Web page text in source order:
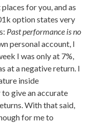
for you, and as
option states very
Past performance is no
personal account, I
I was only at 7%,
at a negative return. I
inside
give an accurate
With that said,
for me to